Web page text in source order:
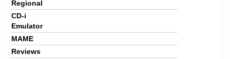
Regional
CD-i
Emulator
MAME
Reviews